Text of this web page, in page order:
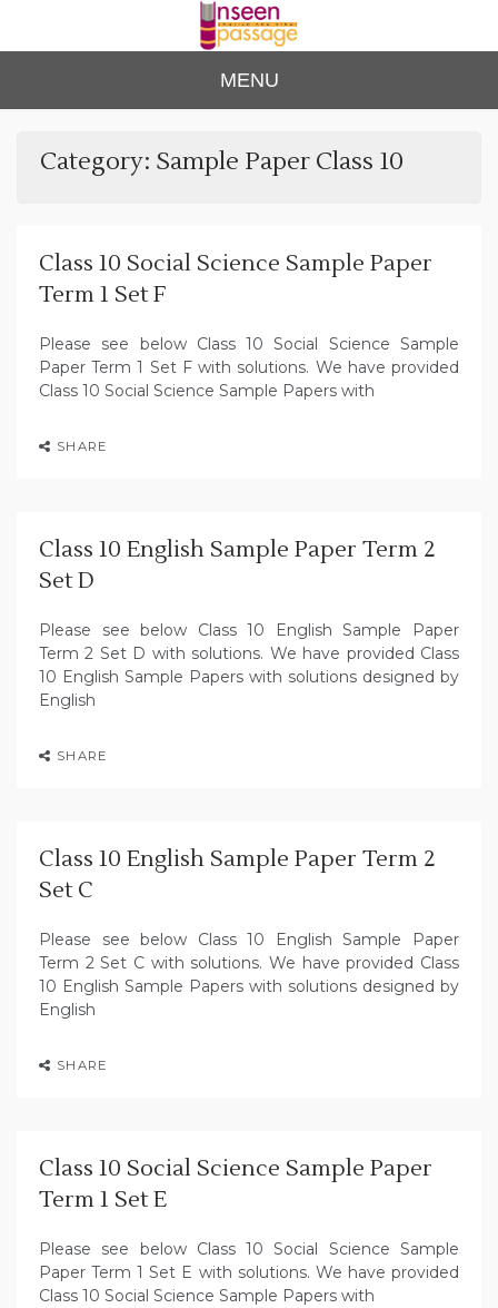
content
Unse
en
Passa
to Class 12
MENU
Category: Sample Paper Class 10
Class 10 Social Science Sample Paper
Term 1 Set F
Please see below Class 10 Social Science Sample
Paper Term 1 Set F with solutions. We have provided
Class 10 Social Science Sample Papers with
SHARE
Class 10 English Sample Paper Term 2
Set D
Please see below Class 10 English Sample Paper
Term 2 Set D with solutions. We have provided Class
10 English Sample Papers with solutions designed by
English
SHARE
Class 10 English Sample Paper Term 2
Set C
Please see below Class 10 English Sample Paper
Term 2 Set C with solutions. We have provided Class
10 English Sample Papers with solutions designed by
English
SHARE
Class 10 Social Science Sample Paper
Term 1 Set E
Please see below Class 10 Social Science Sample
Paper Term 1 Set E with solutions. We have provided
Class 10 Social Science Sample Papers with